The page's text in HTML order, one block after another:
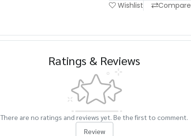
Wishlist Compare
Ratings & Reviews
There are no ratings and reviews yet. Be the first to comment.
Review